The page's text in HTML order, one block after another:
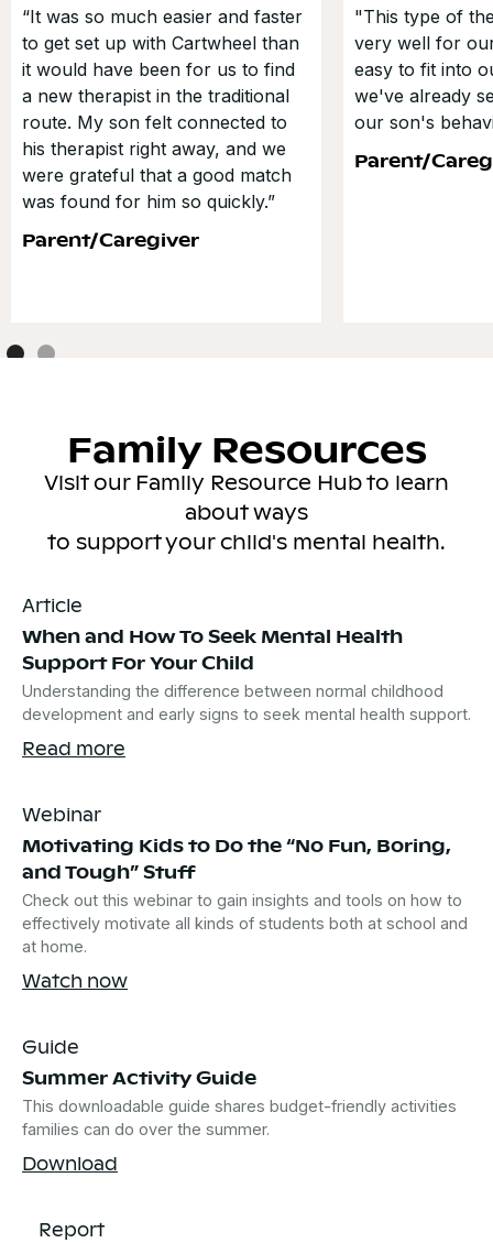
“It was so much easier and faster
to get set up with Cartwheel than
it would have been for us to find
a new therapist in the traditional
route. My son felt connected to
his therapist right away, and we
were grateful that a good match
was found for him so quickly.”
Parent/Caregiver
"This type of
very well for
easy to fit into
we've already
our son's
Parent/
Family Resources
Visit our Family Resource Hub to learn
about ways
to support your child's mental health.
Article
When and How To Seek Mental Health
Support For Your Child
Understanding the difference between normal childhood
development and early signs to seek mental health support.
Read more
Webinar
Motivating Kids to Do the “No Fun, Boring,
and Tough” Stuff
Check out this webinar to gain insights and tools on how to
effectively motivate all kinds of students both at school and
at home.
Watch now
Guide
Summer Activity Guide
This downloadable guide shares budget-friendly activities
families can do over the summer.
Download
Report